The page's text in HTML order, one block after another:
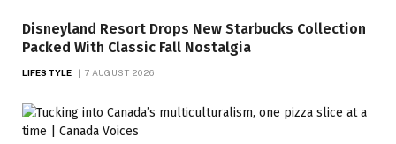
Disneyland Resort Drops New Starbucks Collection
Packed With Classic Fall Nostalgia
LIFESTYLE 7 AUGUST 2026